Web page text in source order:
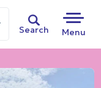
Search Menu